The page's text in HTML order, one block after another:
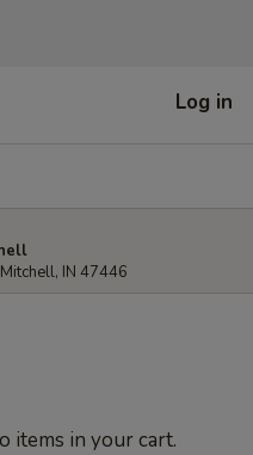
Log in
IN 47446
items in your cart.